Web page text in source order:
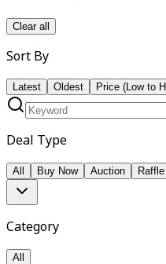
Clear all
Sort By
Latest Oldest Price (Low to
Deal Type
All Buy Now Auction Raffle
Category
All